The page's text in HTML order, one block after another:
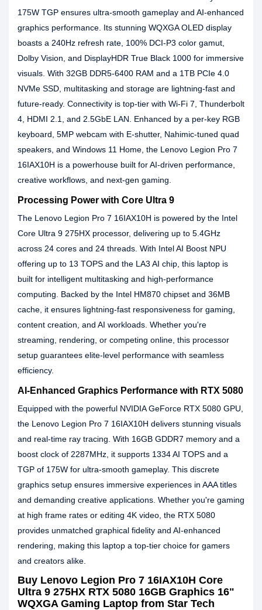
175W TGP ensures ultra-smooth gameplay and AI-enhanced
graphics performance. Its stunning WQXGA OLED display
boasts a 240Hz refresh rate, 100% DCI-P3 color gamut,
Dolby Vision, and DisplayHDR True Black 1000 for immersive
visuals. With 32GB DDR5-6400 RAM and a 1TB PCIe 4.0
NVMe SSD, multitasking and storage are lightning-fast and
future-ready. Connectivity is top-tier with Wi-Fi 7, Thunderbolt
4, HDMI 2.1, and 2.5GbE LAN. Enhanced by a per-key RGB
keyboard, 5MP webcam with E-shutter, Nahimic-tuned quad
speakers, and Windows 11 Home, the Lenovo Legion Pro 7
16IAX10H is a powerhouse built for AI-driven performance,
creative workflows, and next-gen gaming.
Processing Power with Core Ultra 9
The Lenovo Legion Pro 7 16IAX10H is powered by the Intel
Core Ultra 9 275HX processor, delivering up to 5.4GHz
across 24 cores and 24 threads. With Intel AI Boost NPU
offering up to 13 TOPS and the LA3 AI chip, this laptop is
built for intelligent multitasking and high-performance
computing. Backed by the Intel HM870 chipset and 36MB
cache, it ensures lightning-fast responsiveness for gaming,
content creation, and AI workloads. Whether you're
streaming, rendering, or competing online, this processor
setup guarantees elite-level performance with seamless
efficiency.
AI-Enhanced Graphics Performance with RTX 5080
Equipped with the powerful NVIDIA GeForce RTX 5080 GPU,
the Lenovo Legion Pro 7 16IAX10H delivers stunning visuals
and real-time ray tracing. With 16GB GDDR7 memory and a
boost clock of 2287MHz, it supports 1334 AI TOPS and a
TGP of 175W for ultra-smooth gameplay. This discrete
graphics setup ensures immersive experiences in AAA titles
and demanding creative applications. Whether you're gaming
at high frame rates or editing 4K video, the RTX 5080
provides unmatched graphical fidelity and AI-enhanced
rendering, making this laptop a top-tier choice for gamers
and creators alike.
Buy Lenovo Legion Pro 7 16IAX10H Core
Ultra 9 275HX RTX 5080 16GB Graphics 16"
WQXGA Gaming Laptop from Star Tech